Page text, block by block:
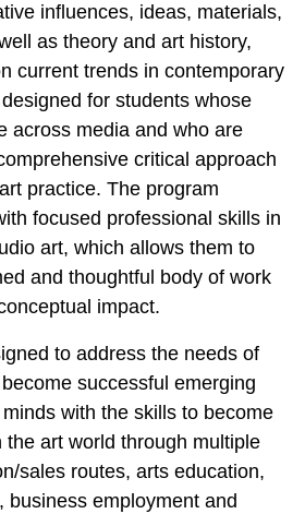
influences, ideas, materials,
as theory and art history,
current trends in contemporary
for students whose
across media and who are
critical approach
practice. The program
focused professional skills in
art, which allows them to
and thoughtful body of work
impact.
to address the needs of
successful emerging
with the skills to become
art world through multiple
sales routes, arts education,
business employment and